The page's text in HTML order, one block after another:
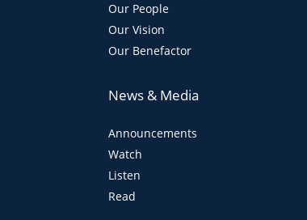
Our People
Our Vision
Our Benefactor
News & Media
Announcements
Watch
Listen
Read